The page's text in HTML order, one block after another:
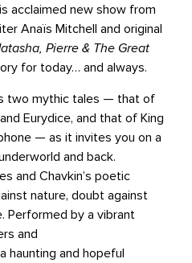
acclaimed new show from
Anaïs Mitchell and original
Pierre & The Great
for today… and always.
two mythic tales — that of
Eurydice, and that of King
— as it invites you on a
and back.
and Chavkin’s poetic
nature, doubt against
Performed by a vibrant
and
haunting and hopeful